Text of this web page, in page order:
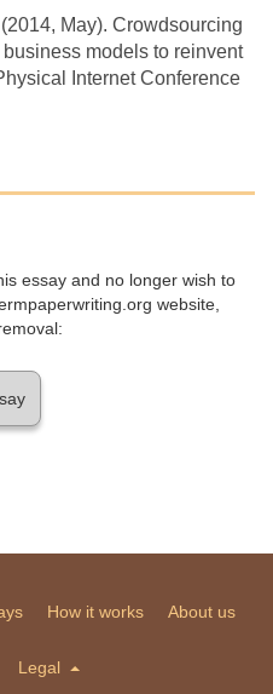
May). Crowdsourcing
models to reinvent
Internet Conference
essay and no longer wish to
website,
How it works About us
Legal